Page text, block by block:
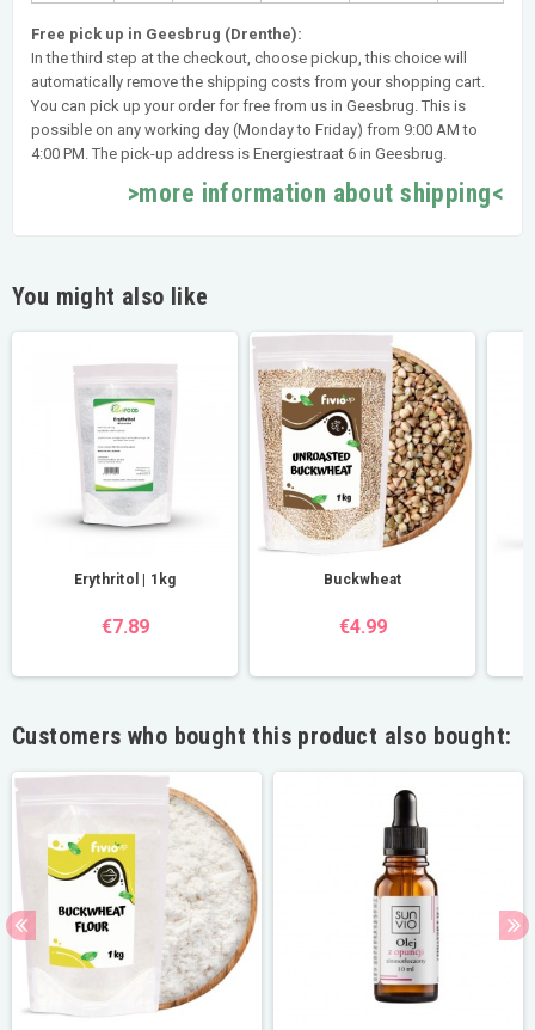
Free pick up in Geesbrug (Drenthe):
In the third step at the checkout, choose pickup, this choice will
automatically remove the shipping costs from your shopping cart.
You can pick up your order for free from us in Geesbrug. This is
possible on any working day (Monday to Friday) from 9:00 AM to
4:00 PM. The pick-up address is Energiestraat 6 in Geesbrug.
>more information about shipping<
You might also like
Erythritol | 1kg
€7.89
Buckwheat
€4.99
Customers who bought this product also bought: